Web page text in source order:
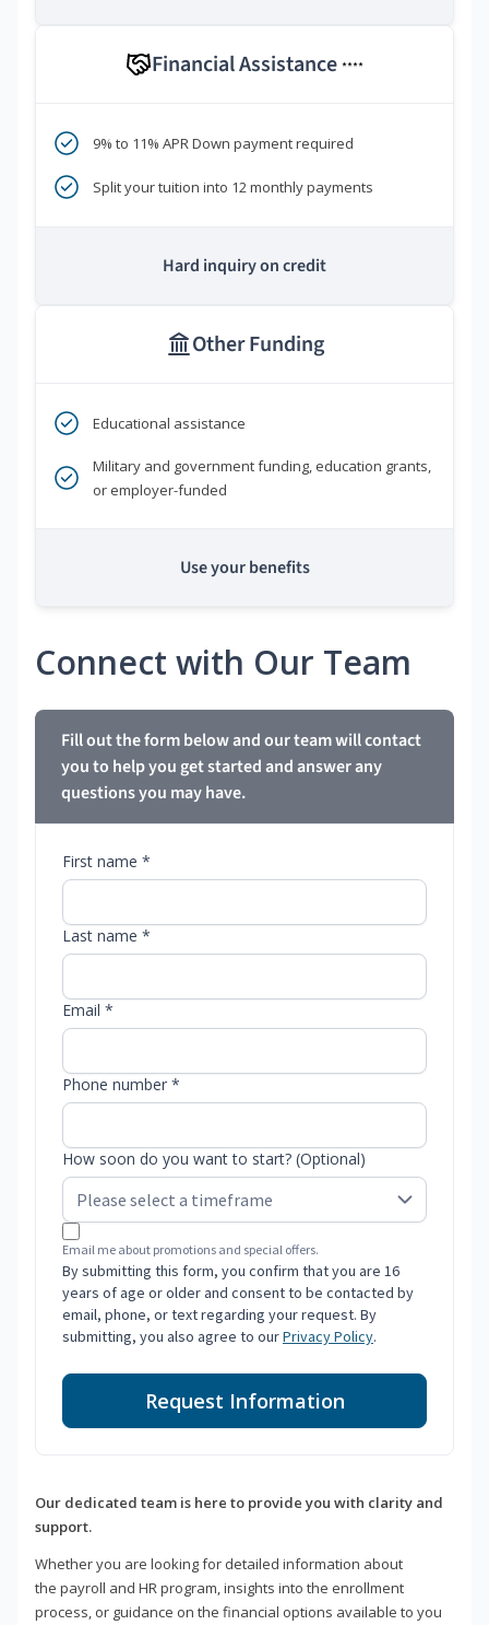
Financial Assistance ****
9% to 11% APR Down payment required
Split your tuition into 12 monthly payments
Hard inquiry on credit
Other Funding
Educational assistance
Military and government funding, education grants,
or employer-funded
Use your benefits
Connect with Our Team
Fill out the form below and our team will contact
you to help you get started and answer any
questions you may have.
First name *
Last name *
Email *
Phone number *
How soon do you want to start? (Optional)
Email me about promotions and special offers.
By submitting this form, you confirm that you are 16
years of age or older and consent to be contacted by
email, phone, or text regarding your request. By
submitting, you also agree to ourPrivacy Policy.
Request Information
Our dedicated team is here to provide you with clarity and
support.
Whether you are looking for detailed information about
the payroll and HR program, insights into the enrollment
process, or guidance on the financial options available to you